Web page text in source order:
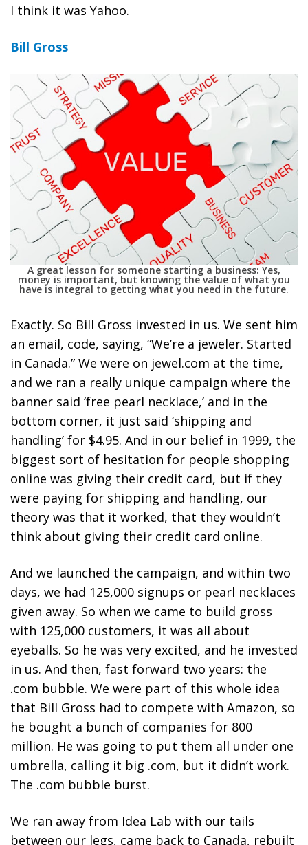
I think it was Yahoo.
Bill Gross
A great lesson for someone starting a business: Yes,
money is important, but knowing the value of what you
have is integral to getting what you need in the future.
Exactly. So Bill Gross invested in us. We sent him
an email, code, saying, “We’re a jeweler. Started
in Canada.” We were on jewel.com at the time,
and we ran a really unique campaign where the
banner said ‘free pearl necklace,’ and in the
bottom corner, it just said ‘shipping and
handling’ for $4.95. And in our belief in 1999, the
biggest sort of hesitation for people shopping
online was giving their credit card, but if they
were paying for shipping and handling, our
theory was that it worked, that they wouldn’t
think about giving their credit card online.
And we launched the campaign, and within two
days, we had 125,000 signups or pearl necklaces
given away. So when we came to build gross
with 125,000 customers, it was all about
eyeballs. So he was very excited, and he invested
in us. And then, fast forward two years: the
.com bubble. We were part of this whole idea
that Bill Gross had to compete with Amazon, so
he bought a bunch of companies for 800
million. He was going to put them all under one
umbrella, calling it big .com, but it didn’t work.
The .com bubble burst.
We ran away from Idea Lab with our tails
between our legs, came back to Canada, rebuilt